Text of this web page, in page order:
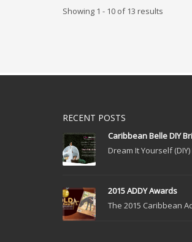
Showing 1 - 10 of 13 results
RECENT POSTS
Caribbean Belle DIY
Dream It Yourself
2015 ADDY Awards
The 2015 Caribbean